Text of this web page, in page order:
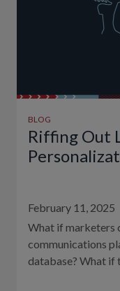
BLOG
Riffing Out
February 11, 2025
What if marketers
communications
database? What if